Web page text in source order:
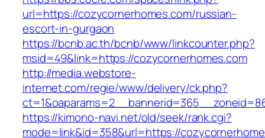
url=https://cozycornerhomes.com/russian-
escort-in-gurgaon
https://bcnb.ac.th/bcnb/www/linkcounter.php?
msid=49&link=https://cozycornerhomes.com
http://media.webstore-
internet.com/regie/www/delivery/ck.php?
https://kimono-navi.net/old/seek/rank.cgi?
mode=link&id=358&url=https://